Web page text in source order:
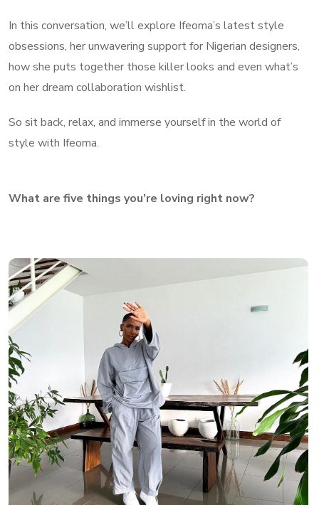
In this conversation, we’ll explore Ifeoma’s latest style
obsessions, her unwavering support for Nigerian designers,
how she puts together those killer looks and even what’s
on her dream collaboration wishlist.
So sit back, relax, and immerse yourself in the world of
style with Ifeoma.
What are five things you’re loving right now?